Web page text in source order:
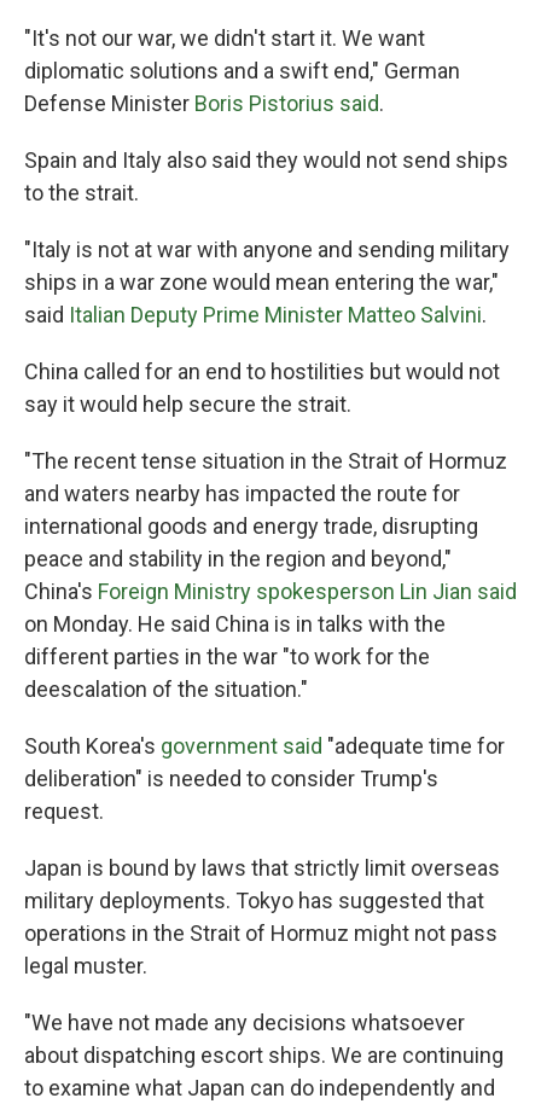
"It's not our war, we didn't start it. We want
diplomatic solutions and a swift end," German
Defense Minister Boris Pistorius said.
Spain and Italy also said they would not send ships
to the strait.
"Italy is not at war with anyone and sending military
ships in a war zone would mean entering the war,"
said Italian Deputy Prime Minister Matteo Salvini.
China called for an end to hostilities but would not
say it would help secure the strait.
"The recent tense situation in the Strait of Hormuz
and waters nearby has impacted the route for
international goods and energy trade, disrupting
peace and stability in the region and beyond,"
China's Foreign Ministry spokesperson Lin Jian said
on Monday. He said China is in talks with the
different parties in the war "to work for the
deescalation of the situation."
South Korea's government said "adequate time for
deliberation" is needed to consider Trump's
request.
Japan is bound by laws that strictly limit overseas
military deployments. Tokyo has suggested that
operations in the Strait of Hormuz might not pass
legal muster.
"We have not made any decisions whatsoever
about dispatching escort ships. We are continuing
to examine ‌what Japan can do independently and